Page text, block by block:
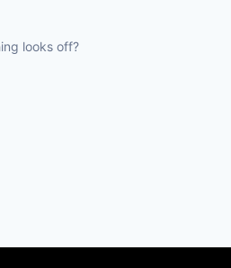
looks off?